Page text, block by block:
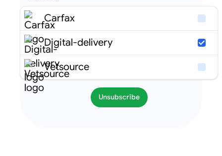
Carfax
Digital-delivery
Vetsource
Unsubscribe